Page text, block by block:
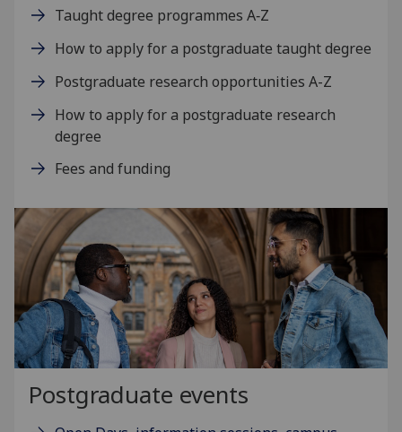
Taught degree programmes A‑Z
How to apply for a postgraduate taught degree
Postgraduate research opportunities A-Z
How to apply for a postgraduate research
degree
Fees and funding
Postgraduate events